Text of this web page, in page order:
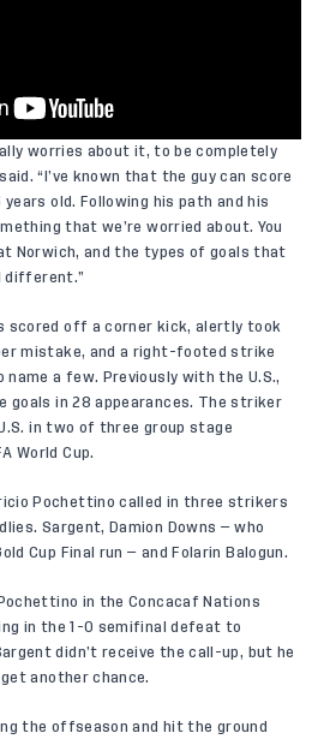
worries about it, to be completely
“I’ve known that the guy can score
years old. Following his path and his
that we’re worried about. You
Norwich, and the types of goals that
different.”
scored off a corner kick, alertly took
mistake, and a right-footed strike
a few. Previously with the U.S.,
goals in 28 appearances. The striker
in two of three group stage
World Cup.
Pochettino called in three strikers
Sargent, Damion Downs — who
Cup Final run — and Folarin Balogun.
in the Concacaf Nations
in the 1-0 semifinal defeat to
didn’t receive the call-up, but he
another chance.
the offseason and hit the ground